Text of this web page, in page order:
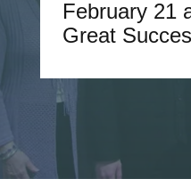
February 21
Great